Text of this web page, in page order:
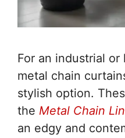
For an industrial
metal chain
stylish option.
the Metal Chain
an edgy and